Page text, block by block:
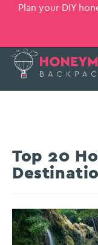
Plan your DIY
Top 20